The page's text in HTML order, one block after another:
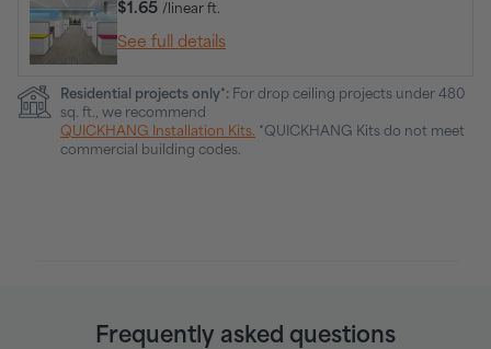
$1.65 /linear ft.
See full details
Residential projects only*: For drop ceiling projects under 480
sq. ft., we recommend
QUICKHANG Installation Kits. *QUICKHANG Kits do not meet
commercial building codes.
Frequently asked questions